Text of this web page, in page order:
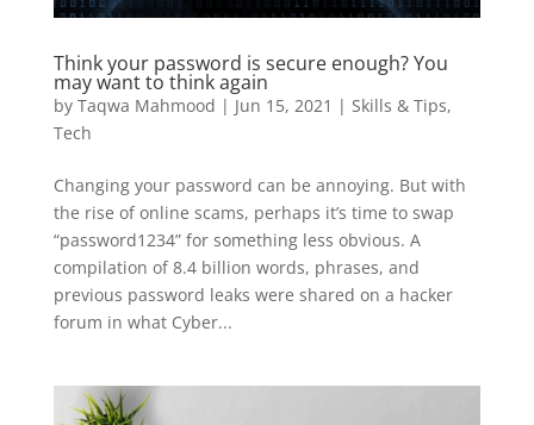
Think your password is secure enough? You
may want to think again
by Taqwa Mahmood | Jun 15, 2021 | Skills & Tips,
Tech
Changing your password can be annoying. But with
the rise of online scams, perhaps it’s time to swap
“password1234” for something less obvious. A
compilation of 8.4 billion words, phrases, and
previous password leaks were shared on a hacker
forum in what Cyber...